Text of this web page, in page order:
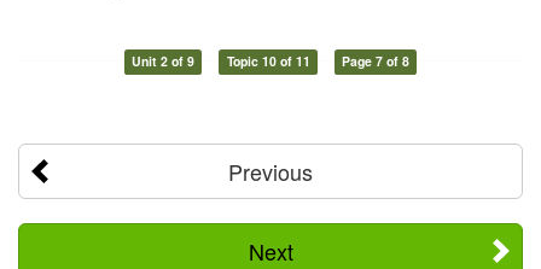
Unit 2 of 9 Topic 10 of 11 Page 7 of 8
Previous
Next